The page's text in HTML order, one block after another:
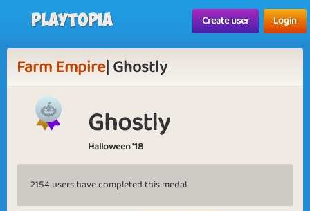
Playtopia Create user Login
Farm Empire| Ghostly
Ghostly
Halloween '18
2154 users have completed this medal